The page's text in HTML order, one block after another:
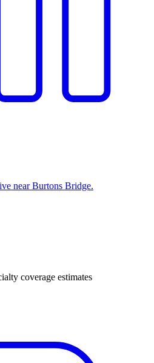
near Burtons Bridge.
coverage estimates